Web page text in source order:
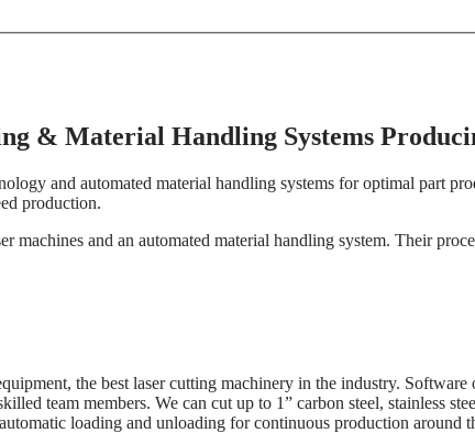
& Material Handling Systems
and automated material handling systems for optimal part
production.
and an automated material handling system. Their
the best laser cutting machinery in the industry.
team members. We can cut up to 1” carbon steel, stainless
loading and unloading for continuous production around